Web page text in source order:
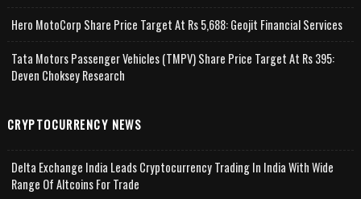
Hero MotoCorp Share Price Target At Rs 5,688: Geojit Financial Services
Tata Motors Passenger Vehicles (TMPV) Share Price Target At Rs 395:
Deven Choksey Research
CRYPTOCURRENCY NEWS
Delta Exchange India Leads Cryptocurrency Trading In India With Wide
Range Of Altcoins For Trade